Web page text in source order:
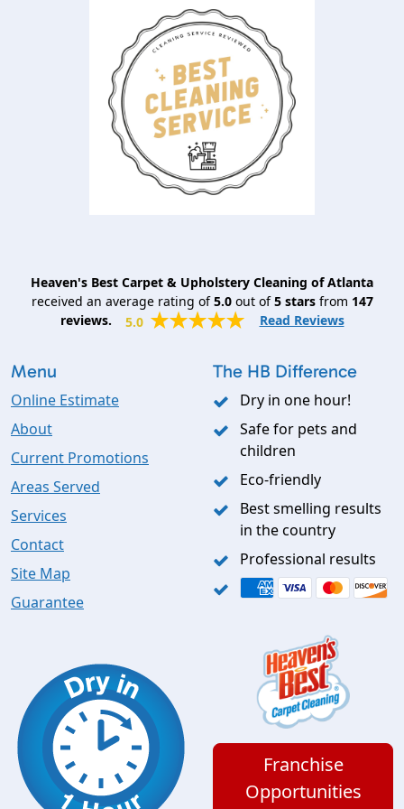
Heaven's Best Carpet & Upholstery Cleaning of Atlanta
received an average rating of5.0out of5starsfrom 147
reviews.
5.0 Read Reviews
Menu
Online Estimate
About
Current Promotions
Areas Served
Services
Contact
Site Map
Guarantee
The HB Difference
Dry in one hour!
Safe for pets and
children
Eco-friendly
Best smelling results
in the country
Professional results
Franchise
Opportunities